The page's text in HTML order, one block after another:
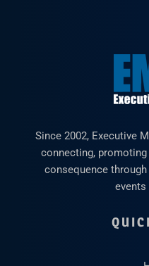
Since 2002, Executive
connecting,
consequence
events